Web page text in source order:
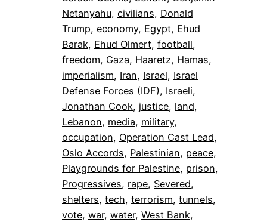
Netanyahu, civilians, Donald
Trump, economy, Egypt, Ehud
Barak, Ehud Olmert, football
freedom, Gaza, Haaretz, Hamas
imperialism, Iran, Israel, Israel
Defense Forces (IDF), Israeli
Jonathan Cook, justice, land
Lebanon, media, military
occupation, Operation Cast Lead
Oslo Accords, Palestinian, peace
Playgrounds for Palestine, prison
Progressives, rape, Severed
shelters, tech, terrorism, tunnels
vote, war, water, West Bank